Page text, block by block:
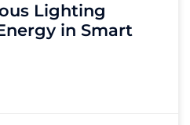
Lighting
in Smart